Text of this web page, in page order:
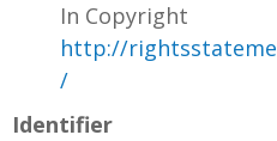
In Copyright
http://
/
Identifier